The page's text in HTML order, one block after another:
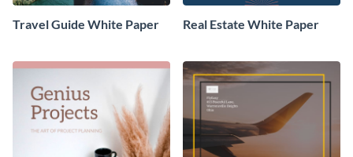
Travel Guide White Paper Real Estate White Paper